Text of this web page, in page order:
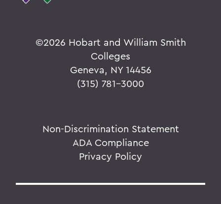
©2026 Hobart and William Smith
Colleges
Geneva, NY 14456
(315) 781-3000
Non-Discrimination Statement
ADA Compliance
Privacy Policy